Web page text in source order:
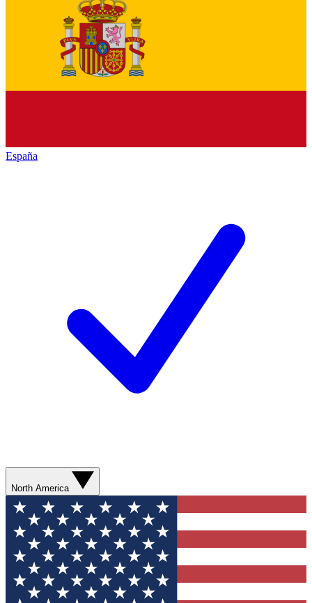
España
North America